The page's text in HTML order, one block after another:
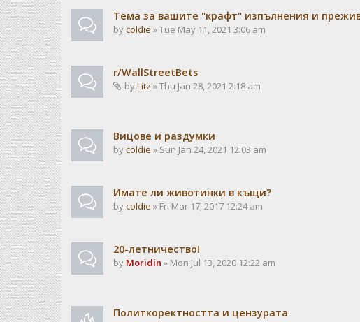
Тема за вашите "крафт" изпълнения и
bycoldie » Tue May 11, 2021 3:06 am
r/WallStreetBets
byLitz » Thu Jan 28, 2021 2:18 am
Вицове и раздумки
bycoldie » Sun Jan 24, 2021 12:03 am
Имате ли животинки в къщи?
bycoldie » Fri Mar 17, 2017 12:24 am
20-летничество!
by Moridin » Mon Jul 13, 2020 12:22 am
Политкоректността и цензурата